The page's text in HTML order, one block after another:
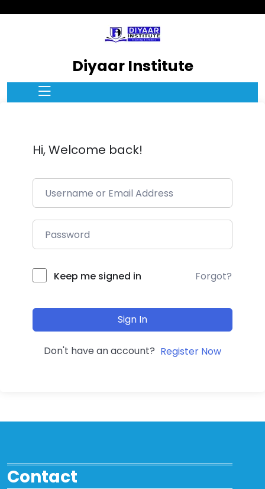
Diyaar Institute
Hi, Welcome back!
Keep me signed in Forgot?
Sign In
Don't have an account? Register Now
Contact